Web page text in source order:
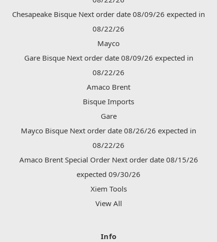
Chesapeake Bisque Next order date 08/09/26 expected in
08/22/26
Mayco
Gare Bisque Next order date 08/09/26 expected in
08/22/26
Amaco Brent
Bisque Imports
Gare
Mayco Bisque Next order date 08/26/26 expected in
08/22/26
Amaco Brent Special Order Next order date 08/15/26
expected 09/30/26
Xiem Tools
View All
Info